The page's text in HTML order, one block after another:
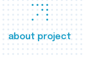
about project